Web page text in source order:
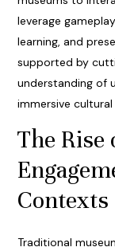
leverage
learning, and
supported by
understanding of
immersive cultural
The
Contexts
Traditional